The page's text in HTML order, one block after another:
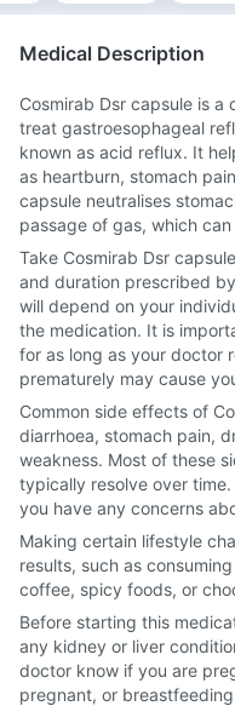
Medical Description
Cosmirab Dsr capsule is
treat gastroesophageal
known as acid reflux. It
as heartburn, stomach
capsule neutralises
passage of gas, which
Take Cosmirab Dsr
and duration prescribed
will depend on your
the medication. It is
for as long as your doctor
prematurely may cause
Common side effects of
diarrhoea, stomach pain,
weakness. Most of these
typically resolve over
you have any concerns
Making certain lifestyle
results, such as
coffee, spicy foods, or
Before starting this
any kidney or liver
doctor know if you are
pregnant, or